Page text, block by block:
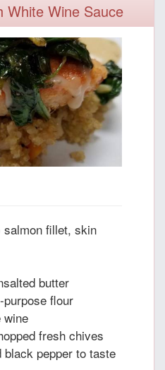
White Wine Sauce
salmon fillet, skin
butter
flour
wine
fresh chives
black pepper to taste